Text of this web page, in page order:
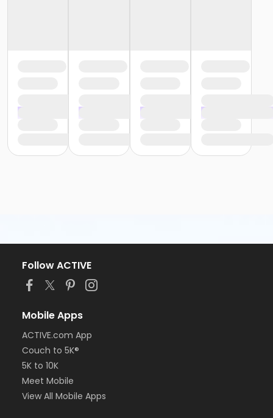
Follow ACTIVE
Mobile Apps
ACTIVE.com App
Couch to 5K®
5K to 10K
Meet Mobile
View All Mobile Apps